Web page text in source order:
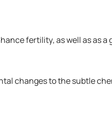
fertility, as well as as a
changes to the subtle